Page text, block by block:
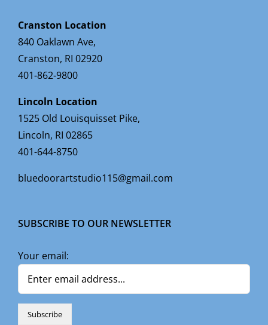
Cranston Location
840 Oaklawn Ave,
Cranston, RI 02920
401-862-9800
Lincoln Location
1525 Old Louisquisset Pike,
Lincoln, RI 02865
401-644-8750
bluedoorartstudio115@gmail.com
SUBSCRIBE TO OUR NEWSLETTER
Your email: